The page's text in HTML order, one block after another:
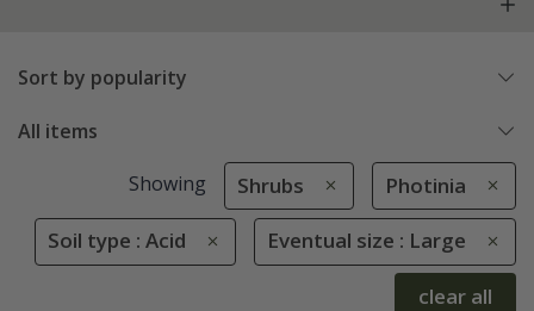
Sort by popularity
All items
Showing Shrubs Photinia
Soil type : Acid Eventual size : Large
clear all